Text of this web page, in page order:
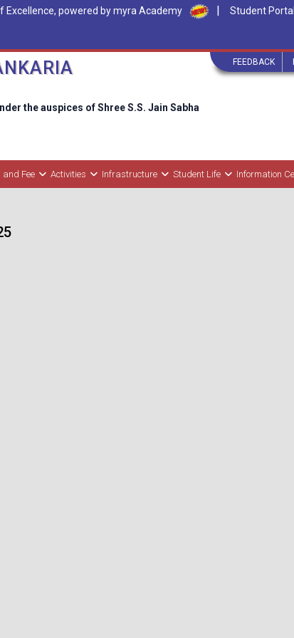
Excellence, powered by myra Academy | Student
FEEDBACK
the auspices of Shree S.S. Jain Sabha
Fee Activities Infrastructure Student Life Information